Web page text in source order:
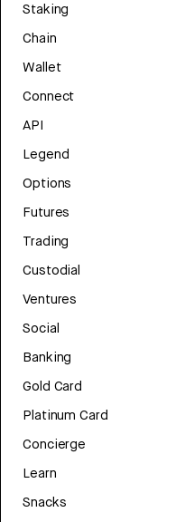
Staking
Chain
Wallet
Connect
API
Legend
Options
Futures
Trading
Custodial
Ventures
Social
Banking
Gold Card
Platinum Card
Concierge
Learn
Snacks